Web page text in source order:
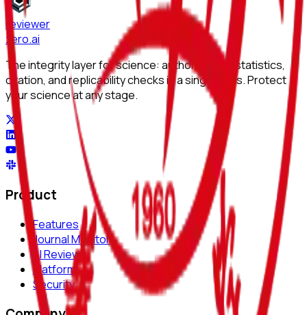
reviewer
zero.ai
The integrity layer for science: author, image, statistics,
citation, and replicability checks in a single pass. Protect
your science at any stage.
Product
Features
Journal Monitor
AI Review
Platform
Security